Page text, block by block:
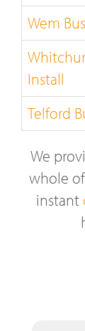
Wem
Install
Telford
We
whole of
instant